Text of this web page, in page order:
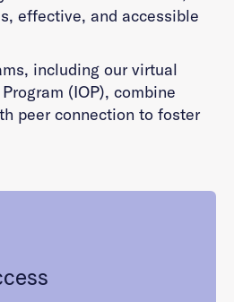
effective, and accessible
including our virtual
(IOP), combine
peer connection to foster